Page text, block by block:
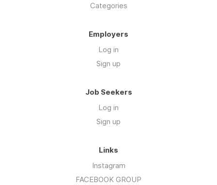
Categories
Employers
Log in
Sign up
Job Seekers
Log in
Sign up
Links
Instagram
FACEBOOK GROUP